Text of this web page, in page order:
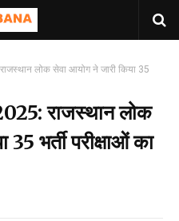
लोक सेवा आयोग ने जारी किया 35
राजस्थान लोक
भर्ती परीक्षाओं का